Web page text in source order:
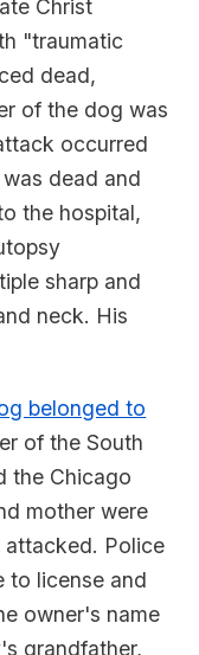
Christ
"traumatic
dead,
of the dog was
occurred
dead and
the hospital,
sharp and
neck. His
belonged to
of the South
the Chicago
mother were
Police
to license and
owner's name
grandfather,